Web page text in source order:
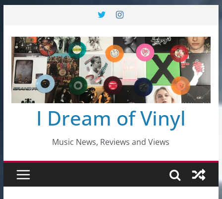
content
I Dream of Vinyl
Music News, Reviews and Views